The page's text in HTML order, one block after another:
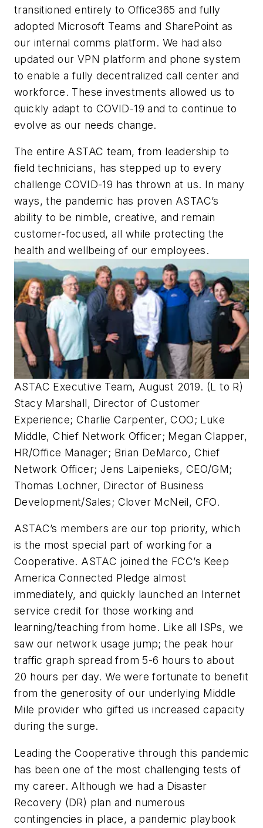
transitioned entirely to Office365 and fully
adopted Microsoft Teams and SharePoint as
our internal comms platform. We had also
updated our VPN platform and phone system
to enable a fully decentralized call center and
workforce. These investments allowed us to
quickly adapt to COVID-19 and to continue to
evolve as our needs change.
The entire ASTAC team, from leadership to
field technicians, has stepped up to every
challenge COVID-19 has thrown at us. In many
ways, the pandemic has proven ASTAC’s
ability to be nimble, creative, and remain
customer-focused, all while protecting the
health and wellbeing of our employees.
ASTAC Executive Team, August 2019. (L to R)
Stacy Marshall, Director of Customer
Experience; Charlie Carpenter, COO; Luke
Middle, Chief Network Officer; Megan Clapper,
HR/Office Manager; Brian DeMarco, Chief
Network Officer; Jens Laipenieks, CEO/GM;
Thomas Lochner, Director of Business
Development/Sales; Clover McNeil, CFO.
ASTAC’s members are our top priority, which
is the most special part of working for a
Cooperative. ASTAC joined the FCC’s Keep
America Connected Pledge almost
immediately, and quickly launched an Internet
service credit for those working and
learning/teaching from home. Like all ISPs, we
saw our network usage jump; the peak hour
traffic graph spread from 5-6 hours to about
20 hours per day. We were fortunate to benefit
from the generosity of our underlying Middle
Mile provider who gifted us increased capacity
during the surge.
Leading the Cooperative through this pandemic
has been one of the most challenging tests of
my career. Although we had a Disaster
Recovery (DR) plan and numerous
contingencies in place, a pandemic playbook